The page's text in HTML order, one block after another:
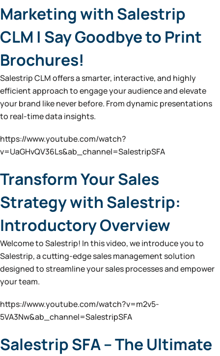
Marketing with Salestrip
CLM | Say Goodbye to Print
Brochures!
Salestrip CLM offers a smarter, interactive, and highly
efficient approach to engage your audience and elevate
your brand like never before. From dynamic presentations
to real-time data insights.
https://www.youtube.com/watch?
v=UaGHvQV36Ls&ab_channel=SalestripSFA
Transform Your Sales
Strategy with Salestrip:
Introductory Overview
Welcome to Salestrip! In this video, we introduce you to
Salestrip, a cutting-edge sales management solution
designed to streamline your sales processes and empower
your team.
https://www.youtube.com/watch?v=m2v5-
5VA3Nw&ab_channel=SalestripSFA
Salestrip SFA – The Ultimate